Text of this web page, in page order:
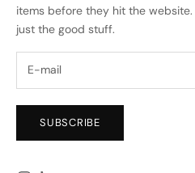
items before they hit the
just the good stuff.
SUBSCRIBE